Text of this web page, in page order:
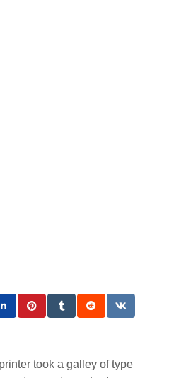
took a galley of type